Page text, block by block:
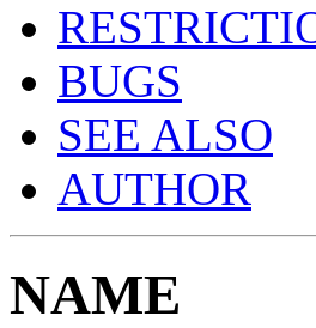
BUGS
SEE ALSO
AUTHOR
NAME